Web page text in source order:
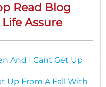
Read Blog
Assure
And I Cant Get Up
Up From A Fall With